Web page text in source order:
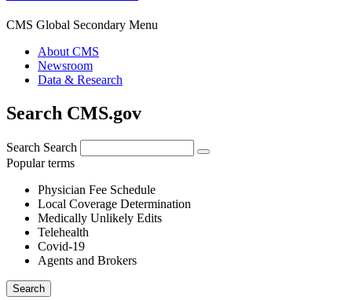
CMS Global Secondary Menu
About CMS
Newsroom
Data & Research
Search CMS.gov
Search Search
Popular terms
Physician Fee Schedule
Local Coverage Determination
Medically Unlikely Edits
Telehealth
Covid-19
Agents and Brokers